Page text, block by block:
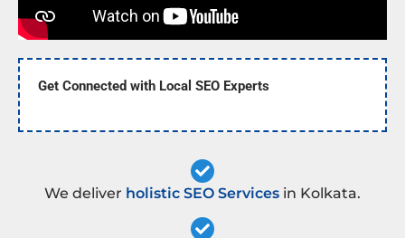
Get Connected with Local SEO Experts
We deliver holistic SEO Services in Kolkata.